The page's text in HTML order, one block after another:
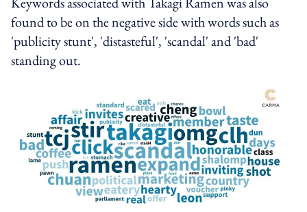
found to be on the negative side with words such as
'publicity stunt', 'distasteful', 'scandal' and 'bad'
standing out.